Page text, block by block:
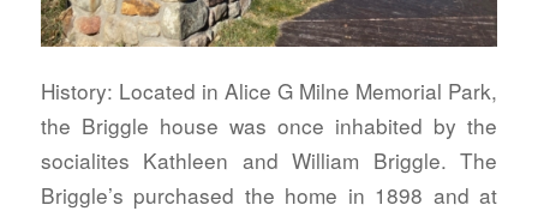
History: Located in Alice G Milne Memorial Park,
the Briggle house was once inhabited by the
socialites Kathleen and William Briggle. The
Briggle’s purchased the home in 1898 and at